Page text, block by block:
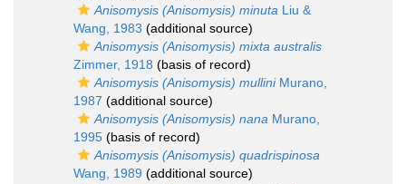
Anisomysis (Anisomysis) minuta Liu &
Wang, 1983 (additional source)
Anisomysis (Anisomysis) mixta australis
Zimmer, 1918 (basis of record)
Anisomysis (Anisomysis) mulliniMurano,
1987 (additional source)
Anisomysis (Anisomysis) nana Murano,
1995 (basis of record)
Anisomysis (Anisomysis) quadrispinosa
Wang, 1989 (additional source)